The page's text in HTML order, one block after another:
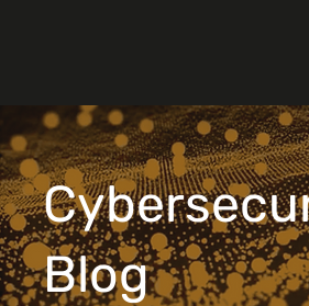
Blog